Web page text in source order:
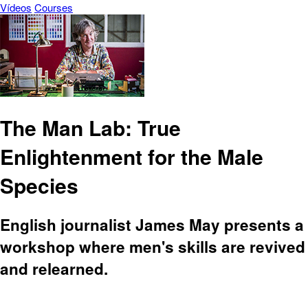
Vídeos Courses
The Man Lab: True
Enlightenment for the Male
Species
English journalist James May presents a
workshop where men's skills are revived
and relearned.